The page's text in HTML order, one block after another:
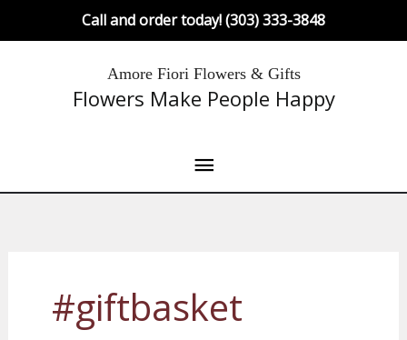
Call and order today! (303) 333-3848
Amore Fiori Flowers & Gifts
Flowers Make People Happy
Main
Menu
#giftbasket